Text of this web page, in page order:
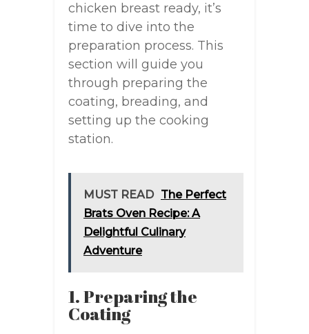
chicken breast ready, it’s
time to dive into the
preparation process. This
section will guide you
through preparing the
coating, breading, and
setting up the cooking
station.
MUST READ The Perfect
Brats Oven Recipe: A
Delightful Culinary
Adventure
1. Preparing the
Coating